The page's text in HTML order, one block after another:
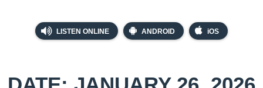
LISTEN ONLINE ANDROID iOS